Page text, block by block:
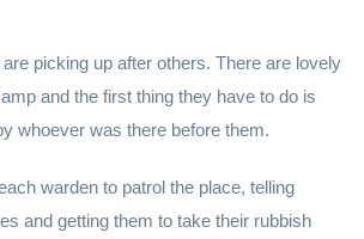
picking up after others. There are lovely
and the first thing they have to do is
whoever was there before them.
warden to patrol the place, telling
and getting them to take their rubbish